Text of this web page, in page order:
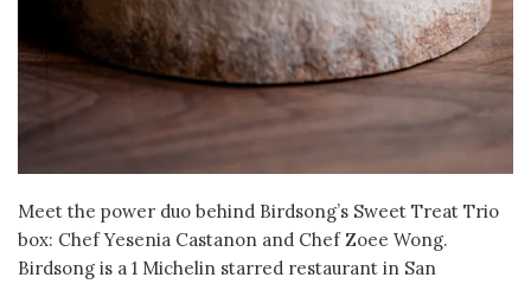
Meet the power duo behind Birdsong’s Sweet Treat Trio
box: Chef Yesenia Castanon and Chef Zoee Wong.
Birdsong is a 1 Michelin starred restaurant in San